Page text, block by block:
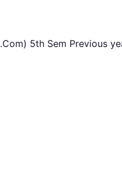
5th Sem Previous